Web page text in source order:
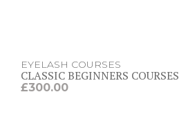
EYELASH COURSES
CLASSIC BEGINNERS COURSES
£300.00